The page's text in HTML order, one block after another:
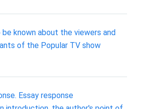
known about the viewers and
of the Popular TV show
Essay response